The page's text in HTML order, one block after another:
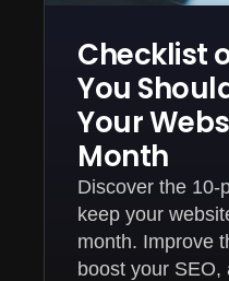
Checklist
You
Your
Month
Discover the 10-
keep your
month. Improve
boost your SEO,